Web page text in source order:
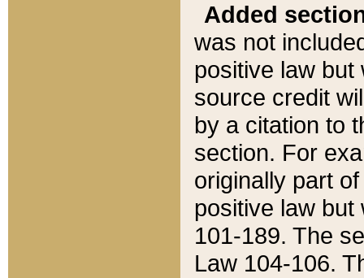
Added
was not
positive law
source credit
by a citation to
section. For
originally part
positive law but
101-189. The
Law 104-106.